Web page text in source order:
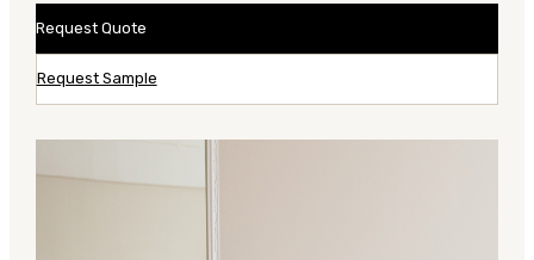
Request Quote
Request Sample